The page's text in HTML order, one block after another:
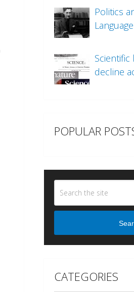
Politics
decline
POPULAR
CATEGORIES